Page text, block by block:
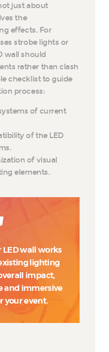
just about
the
effects. For
strobe lights or
wall should
rather than clash
checklist to guide
process:
of current
of the LED
of visual
elements.
LED wall works
lighting
impact,
and immersive
your event.